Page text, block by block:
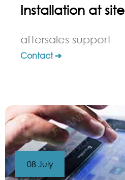
Installation at site
aftersales support
Contact ➔
08 July